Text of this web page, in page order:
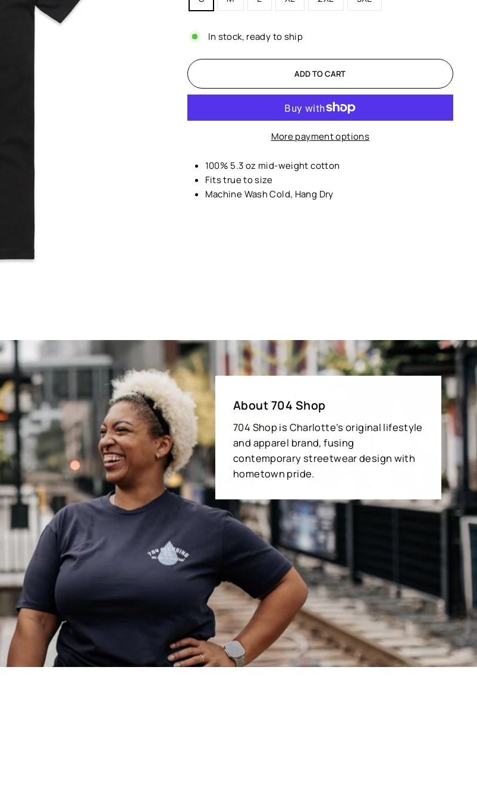
In stock, ready to ship
ADD TO CART
More payment options
100% 5.3 oz mid-weight cotton
Fits true to size
Machine Wash Cold, Hang Dry
About 704 Shop
704 Shop is Charlotte’s original lifestyle
and apparel brand, fusing
contemporary streetwear design with
hometown pride.